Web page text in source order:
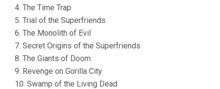
4. The Time Trap
5. Trial of the Superfriends
6. The Monolith of Evil
7. Secret Origins of the Superfriends
8. The Giants of Doom
9. Revenge on Gorilla City
10. Swamp of the Living Dead